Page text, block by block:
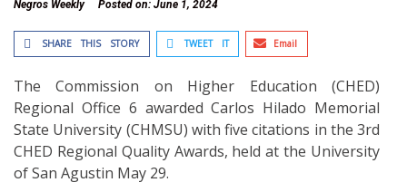
Negros Weekly Posted on: June 1, 2024
SHARE THIS STORY TWEET IT Email
The Commission on Higher Education (CHED)
Regional Office 6 awarded Carlos Hilado Memorial
State University (CHMSU) with five citations in the 3rd
CHED Regional Quality Awards, held at the University
of San Agustin May 29.